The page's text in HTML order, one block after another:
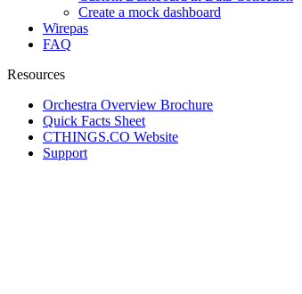
Create a mock dashboard
Wirepas
FAQ
Resources
Orchestra Overview Brochure
Quick Facts Sheet
CTHINGS.CO Website
Support